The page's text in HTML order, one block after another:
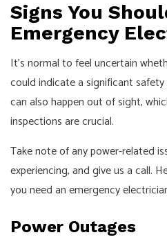
Signs You
Emergency
It’s normal to feel uncertain
could indicate a significant
can also happen out of sight,
inspections are crucial.
Take note of any power-related
experiencing, and give us a call.
you need an emergency
Power Outages